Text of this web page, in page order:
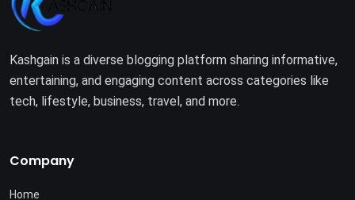
Kashgain is a diverse blogging platform sharing informative,
entertaining, and engaging content across categories like
tech, lifestyle, business, travel, and more.
Company
Home